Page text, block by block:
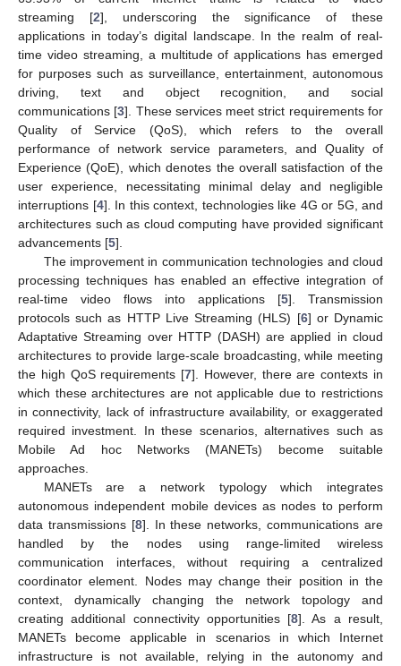
streaming [2], underscoring the significance of these
applications in today’s digital landscape. In the realm of real-
time video streaming, a multitude of applications has emerged
for purposes such as surveillance, entertainment, autonomous
driving, text and object recognition, and social
communications [3]. These services meet strict requirements for
Quality of Service (QoS), which refers to the overall
performance of network service parameters, and Quality of
Experience (QoE), which denotes the overall satisfaction of the
user experience, necessitating minimal delay and negligible
interruptions [4]. In this context, technologies like 4G or 5G, and
architectures such as cloud computing have provided significant
advancements [5].
The improvement in communication technologies and cloud
processing techniques has enabled an effective integration of
real-time video flows into applications [5]. Transmission
protocols such as HTTP Live Streaming (HLS) [6] or Dynamic
Adaptative Streaming over HTTP (DASH) are applied in cloud
architectures to provide large-scale broadcasting, while meeting
the high QoS requirements [7]. However, there are contexts in
which these architectures are not applicable due to restrictions
in connectivity, lack of infrastructure availability, or exaggerated
required investment. In these scenarios, alternatives such as
Mobile Ad hoc Networks (MANETs) become suitable
approaches.
MANETs are a network typology which integrates
autonomous independent mobile devices as nodes to perform
data transmissions [8]. In these networks, communications are
handled by the nodes using range-limited wireless
communication interfaces, without requiring a centralized
coordinator element. Nodes may change their position in the
context, dynamically changing the network topology and
creating additional connectivity opportunities [8]. As a result,
MANETs become applicable in scenarios in which Internet
infrastructure is not available, relying in the autonomy and